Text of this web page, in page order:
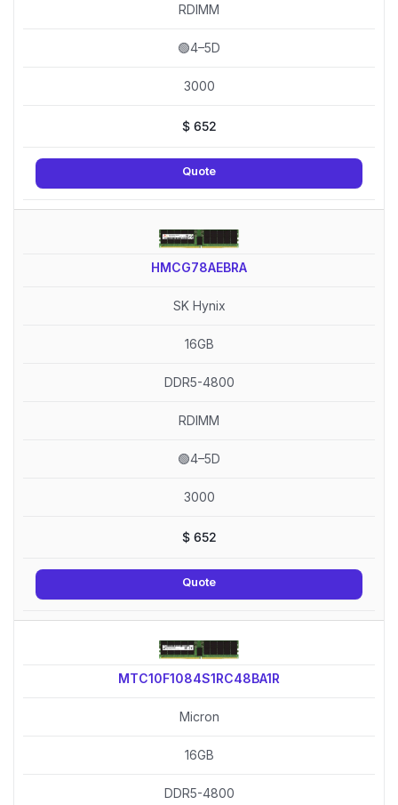
RDIMM
🟢4–5D
3000
$652
Quote
HMCG78AEBRA
SK Hynix
16GB
DDR5-4800
RDIMM
🟢4–5D
3000
$652
Quote
MTC10F1084S1RC48BA1R
Micron
16GB
DDR5-4800